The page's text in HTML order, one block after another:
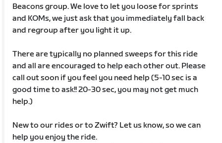
Beacons group. We love to let you loose for sprints
and KOMs, we just ask that you immediately fall back
and regroup after you light it up.
There are typically no planned sweeps for this ride
and all are encouraged to help each other out. Please
call out soon if you feel you need help (5-10 sec is a
good time to ask!! 20-30 sec, you may not get much
help.)
New to our rides or to Zwift? Let us know, so we can
help you enjoy the ride.